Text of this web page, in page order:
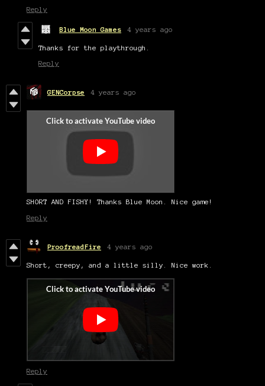
Reply
Blue Moon Games 4 years ago
Thanks for the playthrough.
Reply
GENCorpse 4 years ago
SHORT AND FISHY! Thanks Blue Moon. Nice game!
Reply
ProofreadFire 4 years ago
Short, creepy, and a little silly. Nice work.
Reply